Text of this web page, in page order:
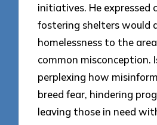
initiatives. He expressed
fostering shelters would
homelessness to the
common misconception.
perplexing how
breed fear, hindering
leaving those in need